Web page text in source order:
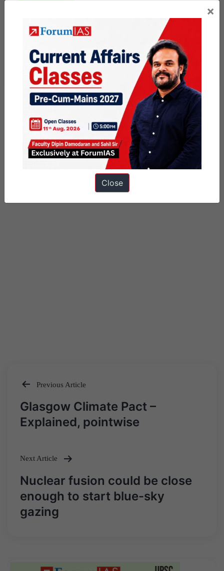
Published November 15, 2021
Ram Manohar
PUBLIC
Tagged CYBER CRIME cyber security
cyber vulnerabilities gs paper 3
Post
navigation
Previous Article
Glasgow Climate Pact –
Explained, pointwise
Next Article
Nuclear fusion could be close
enough to start blue-sky
gazing
×
Close